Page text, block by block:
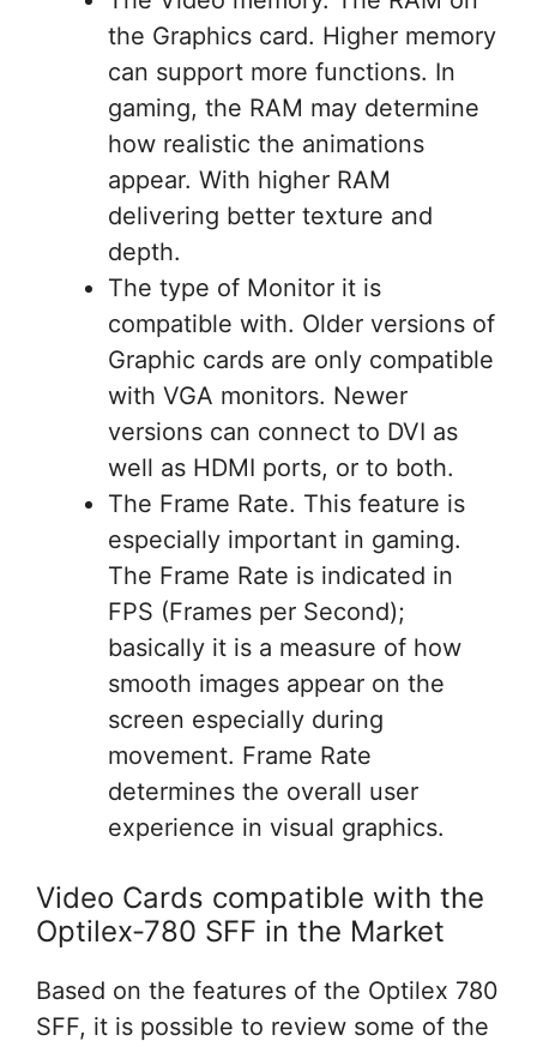
the Graphics card. Higher memory
can support more functions. In
gaming, the RAM may determine
how realistic the animations
appear. With higher RAM
delivering better texture and
depth.
The type of Monitor it is
compatible with. Older versions of
Graphic cards are only compatible
with VGA monitors. Newer
versions can connect to DVI as
well as HDMI ports, or to both.
The Frame Rate. This feature is
especially important in gaming.
The Frame Rate is indicated in
FPS (Frames per Second);
basically it is a measure of how
smooth images appear on the
screen especially during
movement. Frame Rate
determines the overall user
experience in visual graphics.
Video Cards compatible with the
Optilex-780 SFF in the Market
Based on the features of the Optilex 780
SFF, it is possible to review some of the